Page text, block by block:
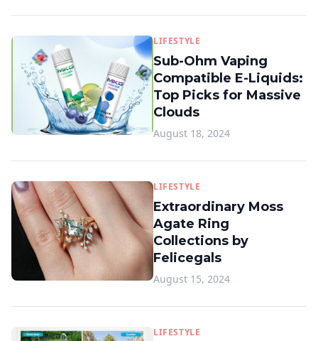
LIFESTYLE
Sub-Ohm Vaping
Compatible E-Liquids:
Top Picks for Massive
Clouds
August 18, 2024
LIFESTYLE
Extraordinary Moss
Agate Ring
Collections by
Felicegals
August 15, 2024
LIFESTYLE